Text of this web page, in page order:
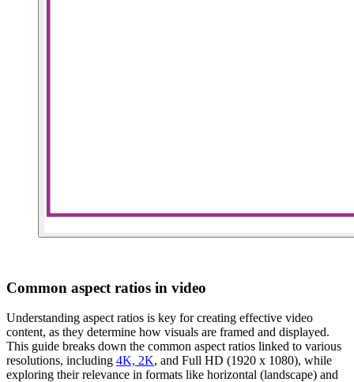
Common aspect ratios in video
Understanding aspect ratios is key for creating effective video
content, as they determine how visuals are framed and displayed.
This guide breaks down the common aspect ratios linked to various
resolutions, including 4K, 2K, and Full HD (1920 x 1080), while
exploring their relevance in formats like horizontal (landscape) and